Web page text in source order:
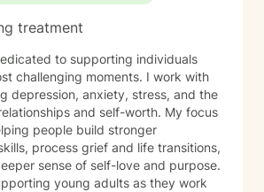
treatment
to supporting individuals
challenging moments. I work with
depression, anxiety, stress, and the
and self-worth. My focus
people build stronger
process grief and life transitions,
sense of self-love and purpose.
young adults as they work